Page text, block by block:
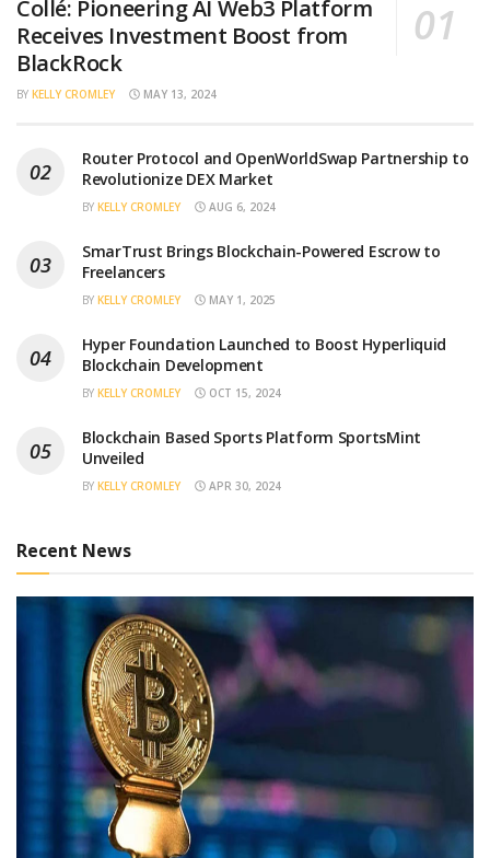
Collé: Pioneering AI Web3 Platform
Receives Investment Boost from
BlackRock
BY KELLY CROMLEY MAY 13, 2024
Router Protocol and OpenWorldSwap Partnership to
Revolutionize DEX Market
BY KELLY CROMLEY AUG 6, 2024
SmarTrust Brings Blockchain-Powered Escrow to
Freelancers
BY KELLY CROMLEY MAY 1, 2025
Hyper Foundation Launched to Boost Hyperliquid
Blockchain Development
BY KELLY CROMLEY OCT 15, 2024
Blockchain Based Sports Platform SportsMint
Unveiled
BY KELLY CROMLEY APR 30, 2024
Recent News